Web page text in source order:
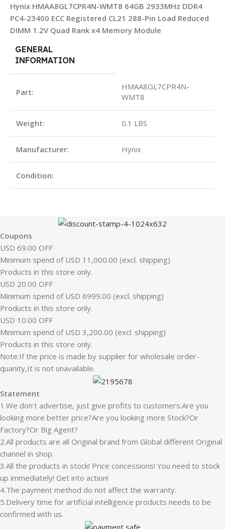
Hynix HMAA8GL7CPR4N-WMT8 64GB 2933MHz DDR4
PC4-23400 ECC Registered CL21 288-Pin Load Reduced
DIMM 1.2V Quad Rank x4 Memory Module
GENERAL
INFORMATION
Part:
HMAA8GL7CPR4N-
WMT8
Weight: 0.1 LBS
Manufacturer: Hynix
Condition:
Coupons
USD 69.00 OFF
Minimum spend of USD 11,000.00 (excl. shipping)
Products in this store only.
USD 20.00 OFF
Minimum spend of USD 6999.00 (excl. shipping)
Products in this store only.
USD 10.00 OFF
Minimum spend of USD 3,200.00 (excl. shipping)
Products in this store only.
Note:If the price is made by supplier for wholesale order-
quanity,It is not unavailable.
Statement
1.We don't advertise, just give profits to customers.Are you
looking more better price?Are you looking more Stock?Or
Factory?Or Big Agent?
2.All products are all Original brand from Global different Original
channel in shop.
3.All the products in stock! Price concessions! You need to stock
up immediately! Get into action!
4.The payment method do not affect the warranty.
5.Delivery time for artificial intelligence products needs to be
confirmed with us.